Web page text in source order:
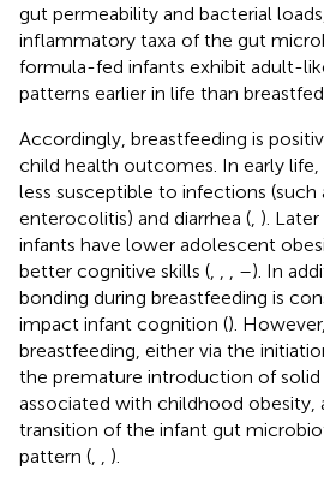
gut permeability and bacterial
inflammatory taxa of the gut
formula-fed infants exhibit adult-
patterns earlier in life than
Accordingly, breastfeeding is
child health outcomes. In early life,
less susceptible to infections (such
enterocolitis) and diarrhea ( ).
infants have lower adolescent
better cognitive skills (
–). In
bonding during breastfeeding is
impact infant cognition ().
breastfeeding, either via the
the premature introduction of solid
associated with childhood obesity,
transition of the infant gut
pattern (
).